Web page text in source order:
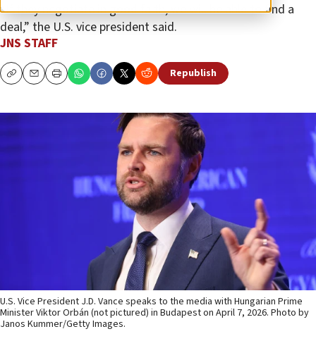
“If they negotiate in good faith, we will be able to find a
deal,” the U.S. vice president said.
JNS STAFF
CopyEmailPrint Republish
U.S. Vice President J.D. Vance speaks to the media with Hungarian Prime
Minister Viktor Orbán (not pictured) in Budapest on April 7, 2026. Photo by
Janos Kummer/Getty Images.